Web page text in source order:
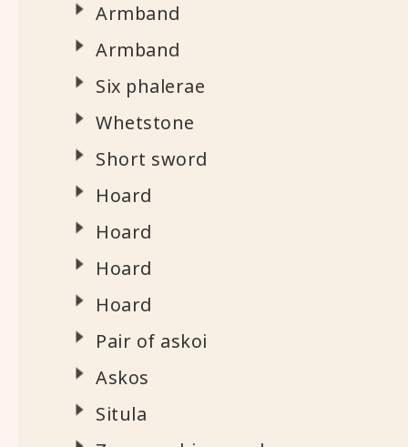
Armband
Armband
Six phalerae
Whetstone
Short sword
Hoard
Hoard
Hoard
Hoard
Pair of askoi
Askos
Situla